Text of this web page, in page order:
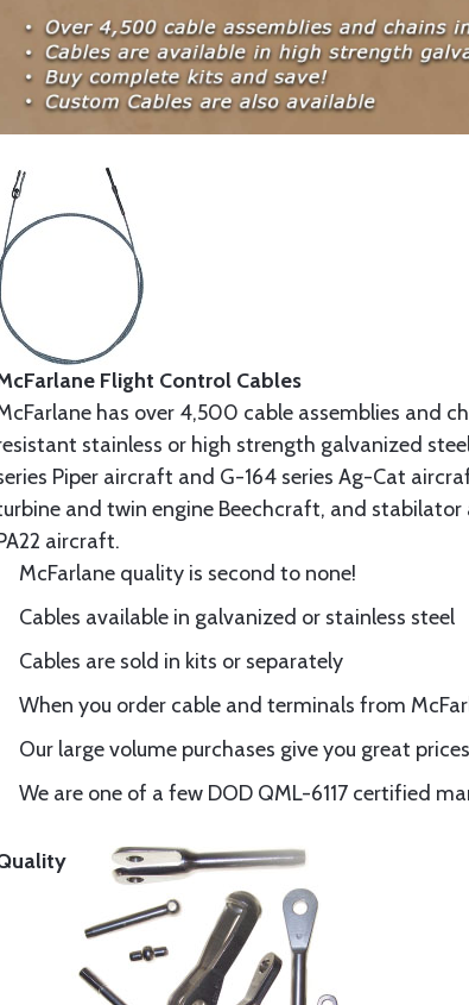
Flight Control Cables
has over 4,500 cable assemblies and
stainless or high strength galvanized
Piper aircraft and G-164 series Ag-Cat
and twin engine Beechcraft, and stabilator
aircraft.
McFarlane quality is second to none!
Cables available in galvanized or stainless steel
Cables are sold in kits or separately
When you order cable and terminals from
Our large volume purchases give you great prices
We are one of a few DOD QML-6117 certified